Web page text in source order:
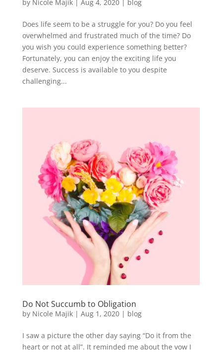
by Nicole Majik| Aug 4, 2020| blog
Does life seem to be a struggle for you? Do you feel
overwhelmed and frustrated much of the time? Do
you wish you could experience something better?
Fortunately, you can enjoy the exciting life you
deserve. Success is available to you despite
challenging...
Do Not Succumb to Obligation
by Nicole Majik| Aug 1, 2020| blog
I saw a picture the other day saying “Do it from the
heart or not at all”. It reminded me about the vow I